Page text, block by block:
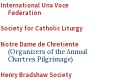
International Una Voce
Federation
Society for Catholic Liturgy
Notre Dame de Chretiente
(Organizers of the Annual
Chartres Pilgrimage)
Henry Bradshaw Society